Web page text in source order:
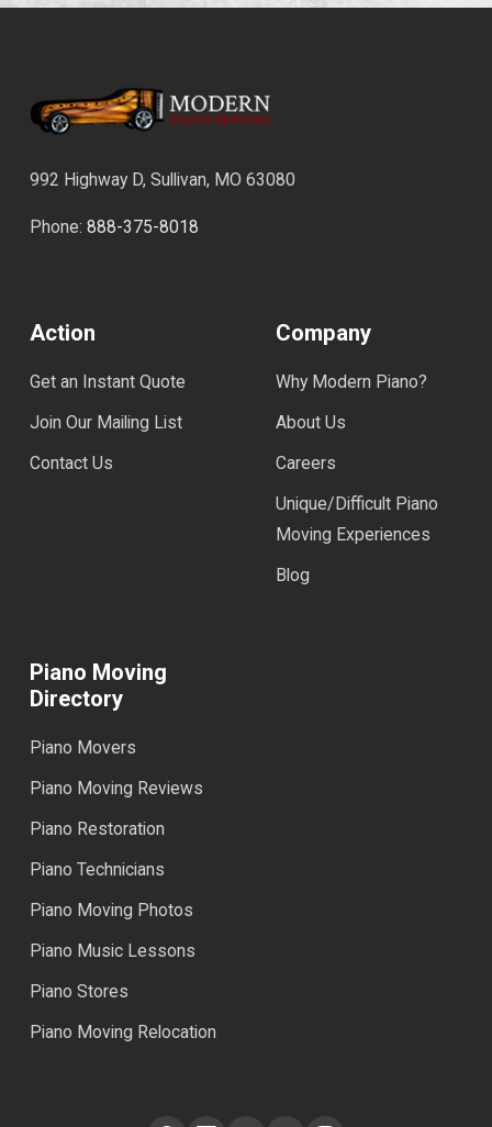
992 Highway D, Sullivan, MO 63080
Phone: 888-375-8018
Action
Get an Instant Quote
Join Our Mailing List
Contact Us
Company
Why Modern Piano?
About Us
Careers
Unique/Difficult Piano
Moving Experiences
Blog
Piano Moving
Directory
Piano Movers
Piano Moving Reviews
Piano Restoration
Piano Technicians
Piano Moving Photos
Piano Music Lessons
Piano Stores
Piano Moving Relocation